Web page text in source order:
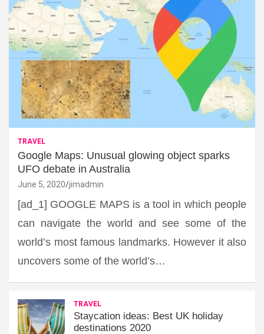
TRAVEL
Google Maps: Unusual glowing object sparks
UFO debate in Australia
June 5, 2020 jimadmin
[ad_1] GOOGLE MAPS is a tool in which people
can navigate the world and see some of the
world’s most famous landmarks. However it also
uncovers some of the world’s…
TRAVEL
Staycation ideas: Best UK holiday
destinations 2020